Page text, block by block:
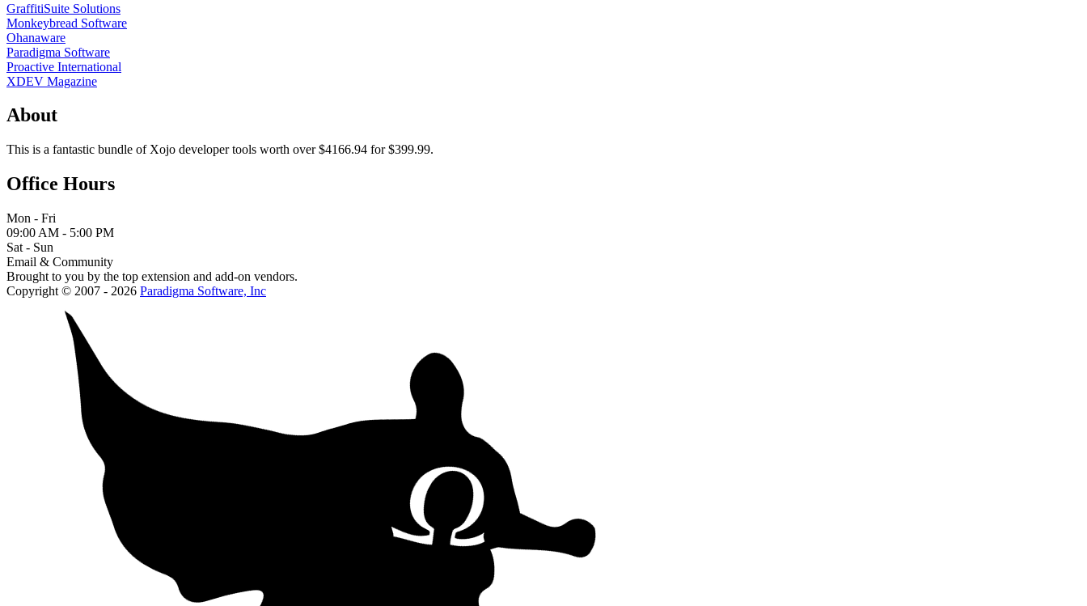
GraffitiSuite Solutions
Monkeybread Software
Ohanaware
Paradigma Software
Proactive International
XDEV Magazine
About
This is a fantastic bundle of Xojo developer tools worth over $4166.94 for $399.99.
Office Hours
Mon - Fri
09:00 AM - 5:00 PM
Sat - Sun
Email & Community
Brought to you by the top extension and add-on vendors.
Copyright © 2007 - 2026 Paradigma Software, Inc